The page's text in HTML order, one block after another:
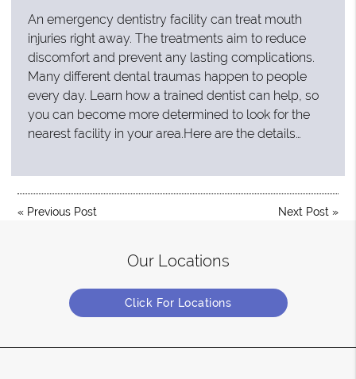
An emergency dentistry facility can treat mouth
injuries right away. The treatments aim to reduce
discomfort and prevent any lasting complications.
Many different dental traumas happen to people
every day. Learn how a trained dentist can help, so
you can become more determined to look for the
nearest facility in your area.Here are the details…
« Previous Post Next Post »
Our Locations
Click For Locations